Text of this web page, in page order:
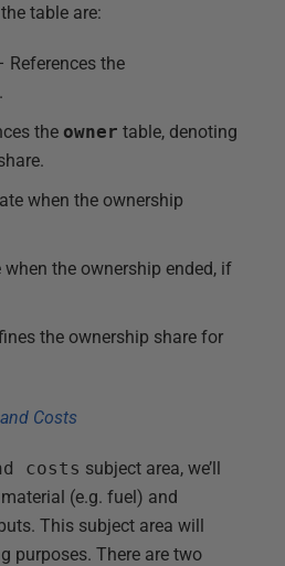
table are:
References the
the owner table, denoting
when the ownership
when the ownership ended, if
the ownership share for
costs subject area, we’ll
(e.g. fuel) and
This subject area will
purposes. There are two